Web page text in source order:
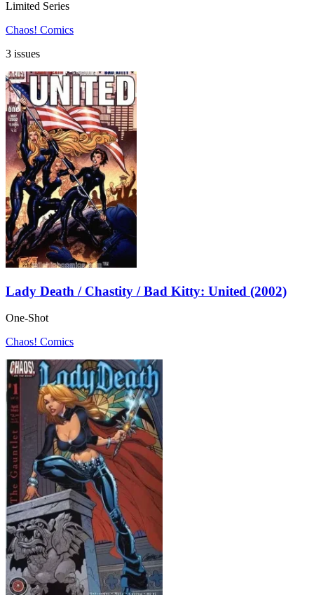
Limited Series
Chaos! Comics
3 issues
Lady Death / Chastity / Bad Kitty: United (2002)
One-Shot
Chaos! Comics